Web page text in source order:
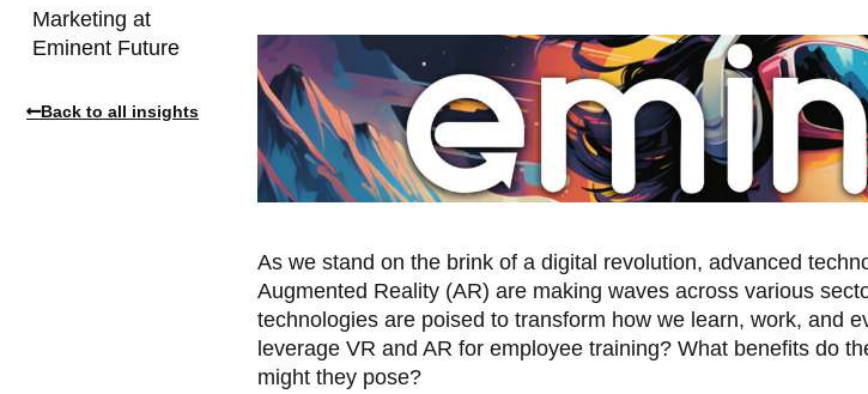
Marketing at
Eminent Future
Back to all insights
As we stand on the brink of a digital revolution, advanced
Augmented Reality (AR) are making waves across various
technologies are poised to transform how we learn, work, and
leverage VR and AR for employee training? What benefits do
might they pose?